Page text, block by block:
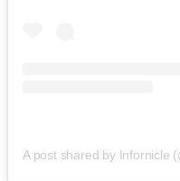
A post shared by Infornicle